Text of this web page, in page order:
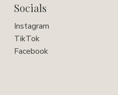
Socials
Instagram
TikTok
Facebook